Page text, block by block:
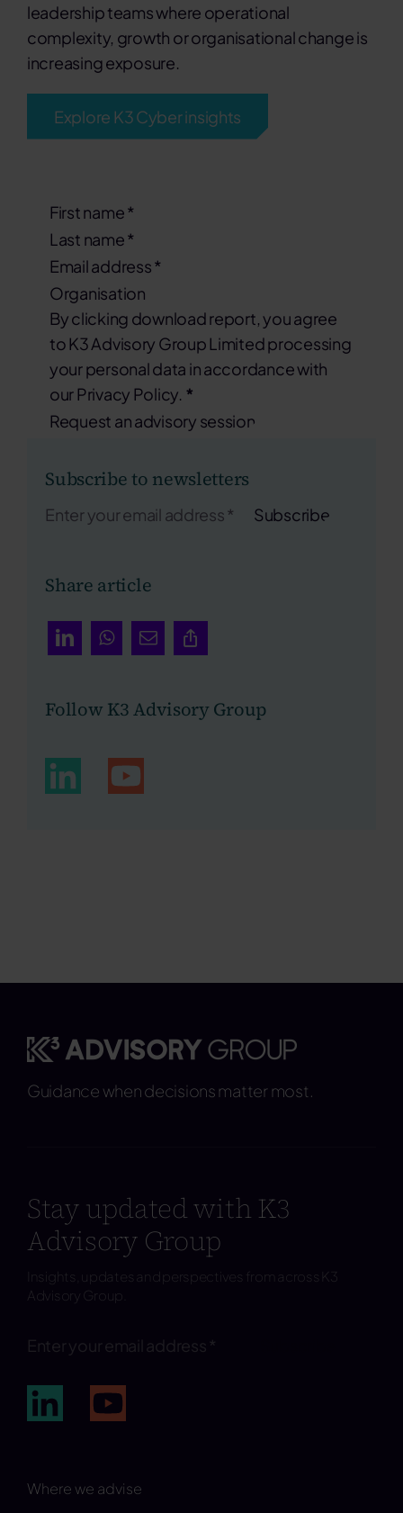
leadership teams where operational
complexity, growth or organisational change is
increasing exposure.
Explore K3 Cyber insights
By clicking download report, you agree
to K3 Advisory Group Limited processing
your personal data in accordance with
our Privacy Policy. *
Request an advisory session
Subscribe to newsletters
Subscribe
Share article
Follow K3 Advisory Group
Guidance when decisions matter most.
Stay updated with K3
Advisory Group
Insights, updates and perspectives from across K3
Advisory Group.
Where we advise